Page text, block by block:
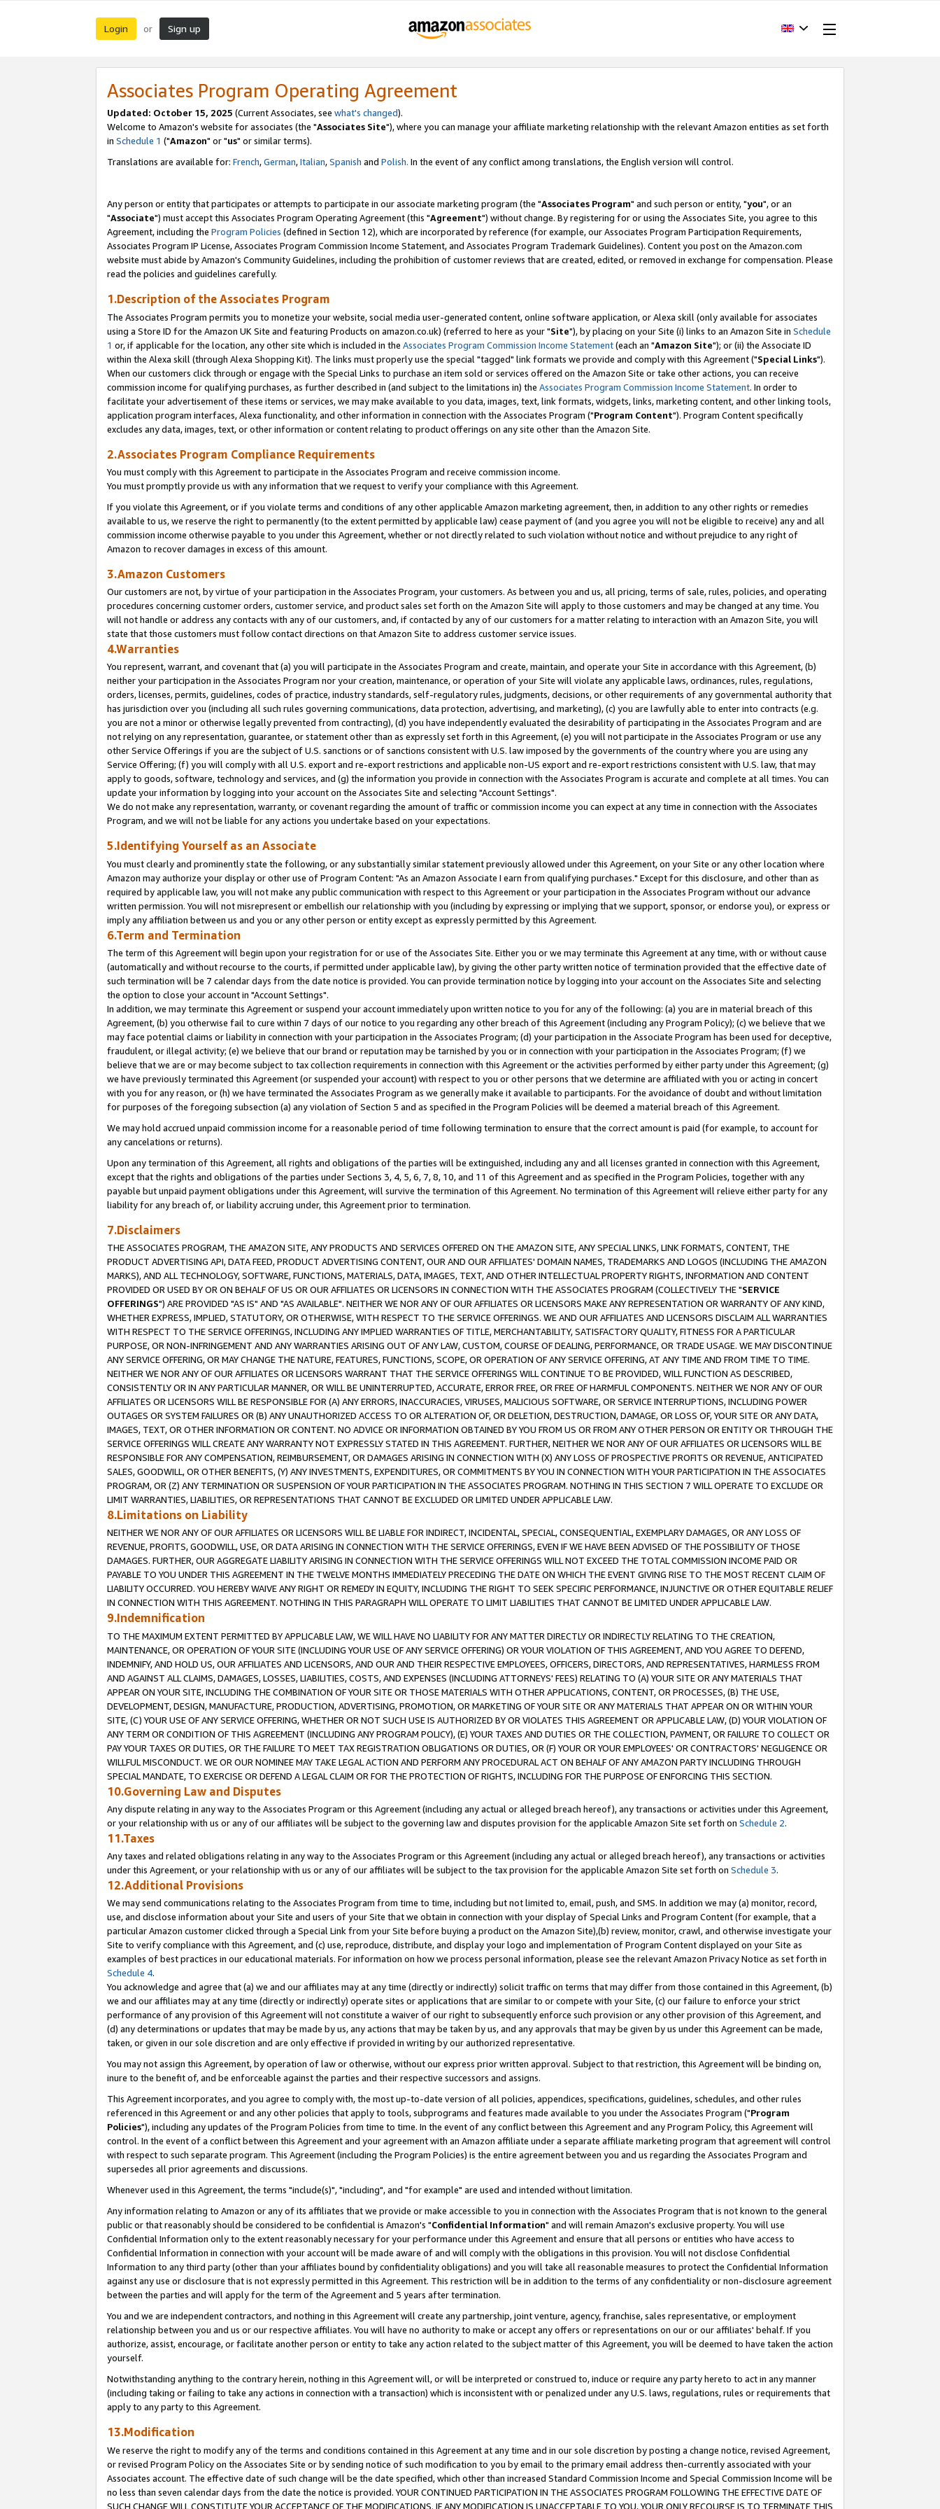
Login or Sign up
Associates Program Operating Agreement
Updated: October 15, 2025 (Current Associates, see what's changed).
Welcome to Amazon's website for associates (the "Associates Site"), where you can manage your affiliate marketing relationship with the relevant Amazon entities as set forth
in Schedule 1 ("Amazon" or "us" or similar terms).
Translations are available for: French,German,Italian,Spanish and Polish. In the event of any conflict among translations, the English version will control.
Any person or entity that participates or attempts to participate in our associate marketing program (the "Associates Program" and such person or entity, "you", or an
"Associate") must accept this Associates Program Operating Agreement (this "Agreement") without change. By registering for or using the Associates Site, you agree to this
Agreement, including the Program Policies (defined in Section 12), which are incorporated by reference (for example, our Associates Program Participation Requirements,
Associates Program IP License, Associates Program Commission Income Statement, and Associates Program Trademark Guidelines). Content you post on the Amazon.com
website must abide by Amazon's Community Guidelines, including the prohibition of customer reviews that are created, edited, or removed in exchange for compensation. Please
read the policies and guidelines carefully.
1.Description of the Associates Program
The Associates Program permits you to monetize your website, social media user-generated content, online software application, or Alexa skill (only available for associates
using a Store ID for the Amazon UK Site and featuring Products on amazon.co.uk) (referred to here as your "Site"), by placing on your Site (i) links to an Amazon Site in Schedule
1 or, if applicable for the location, any other site which is included in the Associates Program Commission Income Statement(each an "Amazon Site"); or (ii) the Associate ID
within the Alexa skill (through Alexa Shopping Kit). The links must properly use the special "tagged" link formats we provide and comply with this Agreement ("Special Links").
When our customers click through or engage with the Special Links to purchase an item sold or services offered on the Amazon Site or take other actions, you can receive
commission income for qualifying purchases, as further described in (and subject to the limitations in) the Associates Program Commission Income Statement. In order to
facilitate your advertisement of these items or services, we may make available to you data, images, text, link formats, widgets, links, marketing content, and other linking tools,
application program interfaces, Alexa functionality, and other information in connection with the Associates Program ("Program Content"). Program Content specifically
excludes any data, images, text, or other information or content relating to product offerings on any site other than the Amazon Site.
2.Associates Program Compliance Requirements
You must comply with this Agreement to participate in the Associates Program and receive commission income.
You must promptly provide us with any information that we request to verify your compliance with this Agreement.
If you violate this Agreement, or if you violate terms and conditions of any other applicable Amazon marketing agreement, then, in addition to any other rights or remedies
available to us, we reserve the right to permanently (to the extent permitted by applicable law) cease payment of (and you agree you will not be eligible to receive) any and all
commission income otherwise payable to you under this Agreement, whether or not directly related to such violation without notice and without prejudice to any right of
Amazon to recover damages in excess of this amount.
3.Amazon Customers
Our customers are not, by virtue of your participation in the Associates Program, your customers. As between you and us, all pricing, terms of sale, rules, policies, and operating
procedures concerning customer orders, customer service, and product sales set forth on the Amazon Site will apply to those customers and may be changed at any time. You
will not handle or address any contacts with any of our customers, and, if contacted by any of our customers for a matter relating to interaction with an Amazon Site, you will
state that those customers must follow contact directions on that Amazon Site to address customer service issues.
4.Warranties
You represent, warrant, and covenant that (a) you will participate in the Associates Program and create, maintain, and operate your Site in accordance with this Agreement, (b)
neither your participation in the Associates Program nor your creation, maintenance, or operation of your Site will violate any applicable laws, ordinances, rules, regulations,
orders, licenses, permits, guidelines, codes of practice, industry standards, self-regulatory rules, judgments, decisions, or other requirements of any governmental authority that
has jurisdiction over you (including all such rules governing communications, data protection, advertising, and marketing), (c) you are lawfully able to enter into contracts (e.g.
you are not a minor or otherwise legally prevented from contracting), (d) you have independently evaluated the desirability of participating in the Associates Program and are
not relying on any representation, guarantee, or statement other than as expressly set forth in this Agreement, (e) you will not participate in the Associates Program or use any
other Service Offerings if you are the subject of U.S. sanctions or of sanctions consistent with U.S. law imposed by the governments of the country where you are using any
Service Offering; (f) you will comply with all U.S. export and re-export restrictions and applicable non-US export and re-export restrictions consistent with U.S. law, that may
apply to goods, software, technology and services, and (g) the information you provide in connection with the Associates Program is accurate and complete at all times. You can
update your information by logging into your account on the Associates Site and selecting "Account Settings".
We do not make any representation, warranty, or covenant regarding the amount of traffic or commission income you can expect at any time in connection with the Associates
Program, and we will not be liable for any actions you undertake based on your expectations.
5.Identifying Yourself as an Associate
You must clearly and prominently state the following, or any substantially similar statement previously allowed under this Agreement, on your Site or any other location where
Amazon may authorize your display or other use of Program Content: "As an Amazon Associate I earn from qualifying purchases." Except for this disclosure, and other than as
required by applicable law, you will not make any public communication with respect to this Agreement or your participation in the Associates Program without our advance
written permission. You will not misrepresent or embellish our relationship with you (including by expressing or implying that we support, sponsor, or endorse you), or express or
imply any affiliation between us and you or any other person or entity except as expressly permitted by this Agreement.
6.Term and Termination
The term of this Agreement will begin upon your registration for or use of the Associates Site. Either you or we may terminate this Agreement at any time, with or without cause
(automatically and without recourse to the courts, if permitted under applicable law), by giving the other party written notice of termination provided that the effective date of
such termination will be 7 calendar days from the date notice is provided. You can provide termination notice by logging into your account on the Associates Site and selecting
the option to close your account in "Account Settings".
In addition, we may terminate this Agreement or suspend your account immediately upon written notice to you for any of the following: (a) you are in material breach of this
Agreement, (b) you otherwise fail to cure within 7 days of our notice to you regarding any other breach of this Agreement (including any Program Policy); (c) we believe that we
may face potential claims or liability in connection with your participation in the Associates Program; (d) your participation in the Associate Program has been used for deceptive,
fraudulent, or illegal activity; (e) we believe that our brand or reputation may be tarnished by you or in connection with your participation in the Associates Program; (f) we
believe that we are or may become subject to tax collection requirements in connection with this Agreement or the activities performed by either party under this Agreement; (g)
we have previously terminated this Agreement (or suspended your account) with respect to you or other persons that we determine are affiliated with you or acting in concert
with you for any reason, or (h) we have terminated the Associates Program as we generally make it available to participants. For the avoidance of doubt and without limitation
for purposes of the foregoing subsection (a) any violation of Section 5 and as specified in the Program Policies will be deemed a material breach of this Agreement.
We may hold accrued unpaid commission income for a reasonable period of time following termination to ensure that the correct amount is paid (for example, to account for
any cancelations or returns).
Upon any termination of this Agreement, all rights and obligations of the parties will be extinguished, including any and all licenses granted in connection with this Agreement,
except that the rights and obligations of the parties under Sections 3, 4, 5, 6, 7, 8, 10, and 11 of this Agreement and as specified in the Program Policies, together with any
payable but unpaid payment obligations under this Agreement, will survive the termination of this Agreement. No termination of this Agreement will relieve either party for any
liability for any breach of, or liability accruing under, this Agreement prior to termination.
7.Disclaimers
THE ASSOCIATES PROGRAM, THE AMAZON SITE, ANY PRODUCTS AND SERVICES OFFERED ON THE AMAZON SITE, ANY SPECIAL LINKS, LINK FORMATS, CONTENT, THE
PRODUCT ADVERTISING API, DATA FEED, PRODUCT ADVERTISING CONTENT, OUR AND OUR AFFILIATES' DOMAIN NAMES, TRADEMARKS AND LOGOS (INCLUDING THE AMAZON
MARKS), AND ALL TECHNOLOGY, SOFTWARE, FUNCTIONS, MATERIALS, DATA, IMAGES, TEXT, AND OTHER INTELLECTUAL PROPERTY RIGHTS, INFORMATION AND CONTENT
PROVIDED OR USED BY OR ON BEHALF OF US OR OUR AFFILIATES OR LICENSORS IN CONNECTION WITH THE ASSOCIATES PROGRAM (COLLECTIVELY THE "SERVICE
OFFERINGS") ARE PROVIDED "AS IS" AND "AS AVAILABLE". NEITHER WE NOR ANY OF OUR AFFILIATES OR LICENSORS MAKE ANY REPRESENTATION OR WARRANTY OF ANY KIND,
WHETHER EXPRESS, IMPLIED, STATUTORY, OR OTHERWISE, WITH RESPECT TO THE SERVICE OFFERINGS. WE AND OUR AFFILIATES AND LICENSORS DISCLAIM ALL WARRANTIES
WITH RESPECT TO THE SERVICE OFFERINGS, INCLUDING ANY IMPLIED WARRANTIES OF TITLE, MERCHANTABILITY, SATISFACTORY QUALITY, FITNESS FOR A PARTICULAR
PURPOSE, OR NON-INFRINGEMENT AND ANY WARRANTIES ARISING OUT OF ANY LAW, CUSTOM, COURSE OF DEALING, PERFORMANCE, OR TRADE USAGE. WE MAY DISCONTINUE
ANY SERVICE OFFERING, OR MAY CHANGE THE NATURE, FEATURES, FUNCTIONS, SCOPE, OR OPERATION OF ANY SERVICE OFFERING, AT ANY TIME AND FROM TIME TO TIME.
NEITHER WE NOR ANY OF OUR AFFILIATES OR LICENSORS WARRANT THAT THE SERVICE OFFERINGS WILL CONTINUE TO BE PROVIDED, WILL FUNCTION AS DESCRIBED,
CONSISTENTLY OR IN ANY PARTICULAR MANNER, OR WILL BE UNINTERRUPTED, ACCURATE, ERROR FREE, OR FREE OF HARMFUL COMPONENTS. NEITHER WE NOR ANY OF OUR
AFFILIATES OR LICENSORS WILL BE RESPONSIBLE FOR (A) ANY ERRORS, INACCURACIES, VIRUSES, MALICIOUS SOFTWARE, OR SERVICE INTERRUPTIONS, INCLUDING POWER
OUTAGES OR SYSTEM FAILURES OR (B) ANY UNAUTHORIZED ACCESS TO OR ALTERATION OF, OR DELETION, DESTRUCTION, DAMAGE, OR LOSS OF, YOUR SITE OR ANY DATA,
IMAGES, TEXT, OR OTHER INFORMATION OR CONTENT. NO ADVICE OR INFORMATION OBTAINED BY YOU FROM US OR FROM ANY OTHER PERSON OR ENTITY OR THROUGH THE
SERVICE OFFERINGS WILL CREATE ANY WARRANTY NOT EXPRESSLY STATED IN THIS AGREEMENT. FURTHER, NEITHER WE NOR ANY OF OUR AFFILIATES OR LICENSORS WILL BE
RESPONSIBLE FOR ANY COMPENSATION, REIMBURSEMENT, OR DAMAGES ARISING IN CONNECTION WITH (X) ANY LOSS OF PROSPECTIVE PROFITS OR REVENUE, ANTICIPATED
SALES, GOODWILL, OR OTHER BENEFITS, (Y) ANY INVESTMENTS, EXPENDITURES, OR COMMITMENTS BY YOU IN CONNECTION WITH YOUR PARTICIPATION IN THE ASSOCIATES
PROGRAM, OR (Z) ANY TERMINATION OR SUSPENSION OF YOUR PARTICIPATION IN THE ASSOCIATES PROGRAM. NOTHING IN THIS SECTION 7 WILL OPERATE TO EXCLUDE OR
LIMIT WARRANTIES, LIABILITIES, OR REPRESENTATIONS THAT CANNOT BE EXCLUDED OR LIMITED UNDER APPLICABLE LAW.
8.Limitations on Liability
NEITHER WE NOR ANY OF OUR AFFILIATES OR LICENSORS WILL BE LIABLE FOR INDIRECT, INCIDENTAL, SPECIAL, CONSEQUENTIAL, EXEMPLARY DAMAGES, OR ANY LOSS OF
REVENUE, PROFITS, GOODWILL, USE, OR DATA ARISING IN CONNECTION WITH THE SERVICE OFFERINGS, EVEN IF WE HAVE BEEN ADVISED OF THE POSSIBILITY OF THOSE
DAMAGES. FURTHER, OUR AGGREGATE LIABILITY ARISING IN CONNECTION WITH THE SERVICE OFFERINGS WILL NOT EXCEED THE TOTAL COMMISSION INCOME PAID OR
PAYABLE TO YOU UNDER THIS AGREEMENT IN THE TWELVE MONTHS IMMEDIATELY PRECEDING THE DATE ON WHICH THE EVENT GIVING RISE TO THE MOST RECENT CLAIM OF
LIABILITY OCCURRED. YOU HEREBY WAIVE ANY RIGHT OR REMEDY IN EQUITY, INCLUDING THE RIGHT TO SEEK SPECIFIC PERFORMANCE, INJUNCTIVE OR OTHER EQUITABLE RELIEF
IN CONNECTION WITH THIS AGREEMENT. NOTHING IN THIS PARAGRAPH WILL OPERATE TO LIMIT LIABILITIES THAT CANNOT BE LIMITED UNDER APPLICABLE LAW.
9.Indemnification
TO THE MAXIMUM EXTENT PERMITTED BY APPLICABLE LAW, WE WILL HAVE NO LIABILITY FOR ANY MATTER DIRECTLY OR INDIRECTLY RELATING TO THE CREATION,
MAINTENANCE, OR OPERATION OF YOUR SITE (INCLUDING YOUR USE OF ANY SERVICE OFFERING) OR YOUR VIOLATION OF THIS AGREEMENT, AND YOU AGREE TO DEFEND,
INDEMNIFY, AND HOLD US, OUR AFFILIATES AND LICENSORS, AND OUR AND THEIR RESPECTIVE EMPLOYEES, OFFICERS, DIRECTORS, AND REPRESENTATIVES, HARMLESS FROM
AND AGAINST ALL CLAIMS, DAMAGES, LOSSES, LIABILITIES, COSTS, AND EXPENSES (INCLUDING ATTORNEYS' FEES) RELATING TO (A) YOUR SITE OR ANY MATERIALS THAT
APPEAR ON YOUR SITE, INCLUDING THE COMBINATION OF YOUR SITE OR THOSE MATERIALS WITH OTHER APPLICATIONS, CONTENT, OR PROCESSES, (B) THE USE,
DEVELOPMENT, DESIGN, MANUFACTURE, PRODUCTION, ADVERTISING, PROMOTION, OR MARKETING OF YOUR SITE OR ANY MATERIALS THAT APPEAR ON OR WITHIN YOUR
SITE, (C) YOUR USE OF ANY SERVICE OFFERING, WHETHER OR NOT SUCH USE IS AUTHORIZED BY OR VIOLATES THIS AGREEMENT OR APPLICABLE LAW, (D) YOUR VIOLATION OF
ANY TERM OR CONDITION OF THIS AGREEMENT (INCLUDING ANY PROGRAM POLICY), (E) YOUR TAXES AND DUTIES OR THE COLLECTION, PAYMENT, OR FAILURE TO COLLECT OR
PAY YOUR TAXES OR DUTIES, OR THE FAILURE TO MEET TAX REGISTRATION OBLIGATIONS OR DUTIES, OR (F) YOUR OR YOUR EMPLOYEES' OR CONTRACTORS' NEGLIGENCE OR
WILLFUL MISCONDUCT. WE OR OUR NOMINEE MAY TAKE LEGAL ACTION AND PERFORM ANY PROCEDURAL ACT ON BEHALF OF ANY AMAZON PARTY INCLUDING THROUGH
SPECIAL MANDATE, TO EXERCISE OR DEFEND A LEGAL CLAIM OR FOR THE PROTECTION OF RIGHTS, INCLUDING FOR THE PURPOSE OF ENFORCING THIS SECTION.
10.Governing Law and Disputes
Any dispute relating in any way to the Associates Program or this Agreement (including any actual or alleged breach hereof), any transactions or activities under this Agreement,
or your relationship with us or any of our affiliates will be subject to the governing law and disputes provision for the applicable Amazon Site set forth on Schedule 2.
11.Taxes
Any taxes and related obligations relating in any way to the Associates Program or this Agreement (including any actual or alleged breach hereof), any transactions or activities
under this Agreement, or your relationship with us or any of our affiliates will be subject to the tax provision for the applicable Amazon Site set forth on Schedule 3.
12.Additional Provisions
We may send communications relating to the Associates Program from time to time, including but not limited to, email, push, and SMS. In addition we may (a) monitor, record,
use, and disclose information about your Site and users of your Site that we obtain in connection with your display of Special Links and Program Content (for example, that a
particular Amazon customer clicked through a Special Link from your Site before buying a product on the Amazon Site),(b) review, monitor, crawl, and otherwise investigate your
Site to verify compliance with this Agreement, and (c) use, reproduce, distribute, and display your logo and implementation of Program Content displayed on your Site as
examples of best practices in our educational materials. For information on how we process personal information, please see the relevant Amazon Privacy Notice as set forth in
Schedule 4.
You acknowledge and agree that (a) we and our affiliates may at any time (directly or indirectly) solicit traffic on terms that may differ from those contained in this Agreement, (b)
we and our affiliates may at any time (directly or indirectly) operate sites or applications that are similar to or compete with your Site, (c) our failure to enforce your strict
performance of any provision of this Agreement will not constitute a waiver of our right to subsequently enforce such provision or any other provision of this Agreement, and
(d) any determinations or updates that may be made by us, any actions that may be taken by us, and any approvals that may be given by us under this Agreement can be made,
taken, or given in our sole discretion and are only effective if provided in writing by our authorized representative.
You may not assign this Agreement, by operation of law or otherwise, without our express prior written approval. Subject to that restriction, this Agreement will be binding on,
inure to the benefit of, and be enforceable against the parties and their respective successors and assigns.
This Agreement incorporates, and you agree to comply with, the most up-to-date version of all policies, appendices, specifications, guidelines, schedules, and other rules
referenced in this Agreement or and any other policies that apply to tools, subprograms and features made available to you under the Associates Program ("Program
Policies"), including any updates of the Program Policies from time to time. In the event of any conflict between this Agreement and any Program Policy, this Agreement will
control. In the event of a conflict between this Agreement and your agreement with an Amazon affiliate under a separate affiliate marketing program that agreement will control
with respect to such separate program. This Agreement (including the Program Policies) is the entire agreement between you and us regarding the Associates Program and
supersedes all prior agreements and discussions.
Whenever used in this Agreement, the terms "include(s)", "including", and "for example" are used and intended without limitation.
Any information relating to Amazon or any of its affiliates that we provide or make accessible to you in connection with the Associates Program that is not known to the general
public or that reasonably should be considered to be confidential is Amazon's "Confidential Information" and will remain Amazon's exclusive property. You will use
Confidential Information only to the extent reasonably necessary for your performance under this Agreement and ensure that all persons or entities who have access to
Confidential Information in connection with your account will be made aware of and will comply with the obligations in this provision. You will not disclose Confidential
Information to any third party (other than your affiliates bound by confidentiality obligations) and you will take all reasonable measures to protect the Confidential Information
against any use or disclosure that is not expressly permitted in this Agreement. This restriction will be in addition to the terms of any confidentiality or non-disclosure agreement
between the parties and will apply for the term of the Agreement and 5 years after termination.
You and we are independent contractors, and nothing in this Agreement will create any partnership, joint venture, agency, franchise, sales representative, or employment
relationship between you and us or our respective affiliates. You will have no authority to make or accept any offers or representations on our or our affiliates' behalf. If you
authorize, assist, encourage, or facilitate another person or entity to take any action related to the subject matter of this Agreement, you will be deemed to have taken the action
yourself.
Notwithstanding anything to the contrary herein, nothing in this Agreement will, or will be interpreted or construed to, induce or require any party hereto to act in any manner
(including taking or failing to take any actions in connection with a transaction) which is inconsistent with or penalized under any U.S. laws, regulations, rules or requirements that
apply to any party to this Agreement.
13.Modification
We reserve the right to modify any of the terms and conditions contained in this Agreement at any time and in our sole discretion by posting a change notice, revised Agreement,
or revised Program Policy on the Associates Site or by sending notice of such modification to you by email to the primary email address then-currently associated with your
Associates account. The effective date of such change will be the date specified, which other than increased Standard Commission Income and Special Commission Income will be
no less than seven calendar days from the date the notice is provided. YOUR CONTINUED PARTICIPATION IN THE ASSOCIATES PROGRAM FOLLOWING THE EFFECTIVE DATE OF
SUCH CHANGE WILL CONSTITUTE YOUR ACCEPTANCE OF THE MODIFICATIONS. IF ANY MODIFICATION IS UNACCEPTABLE TO YOU, YOUR ONLY RECOURSE IS TO TERMINATE THIS